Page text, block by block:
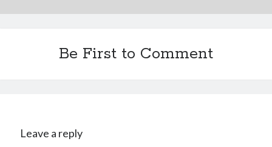
Be First to Comment
Leave a reply